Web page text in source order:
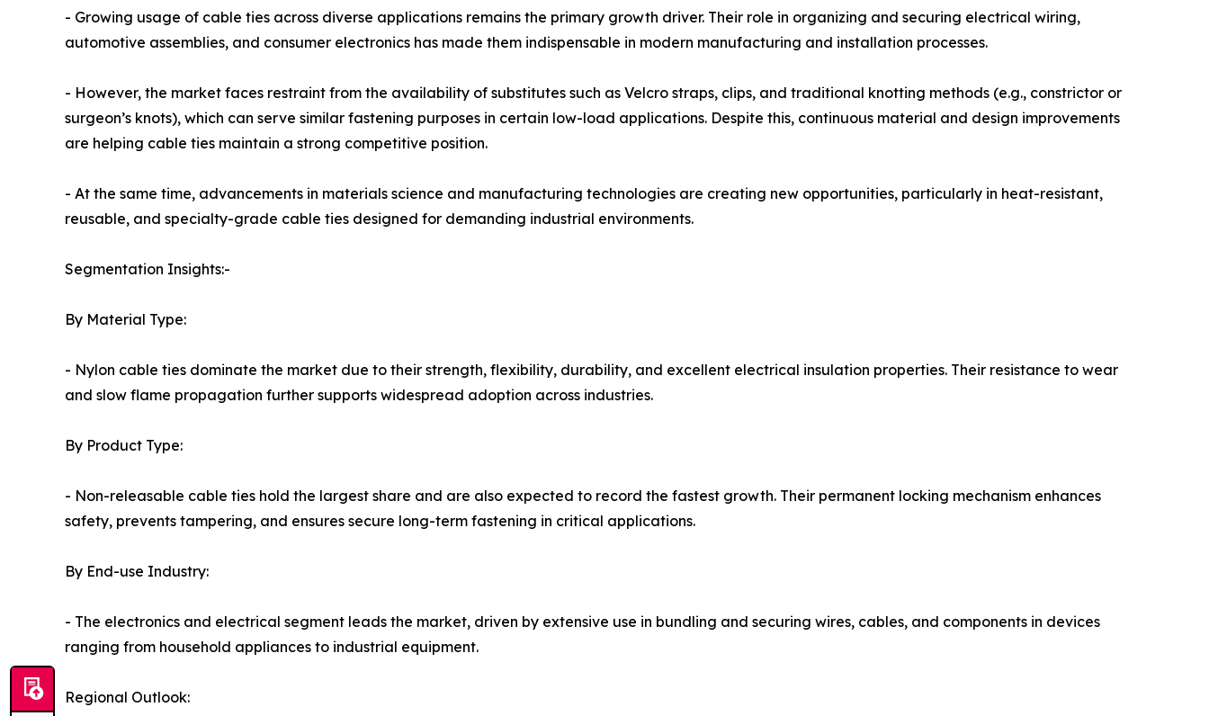
- Growing usage of cable ties across diverse applications remains the primary growth driver. Their role in organizing and securing electrical wiring,
automotive assemblies, and consumer electronics has made them indispensable in modern manufacturing and installation processes.
- However, the market faces restraint from the availability of substitutes such as Velcro straps, clips, and traditional knotting methods (e.g., constrictor or
surgeon’s knots), which can serve similar fastening purposes in certain low-load applications. Despite this, continuous material and design improvements
are helping cable ties maintain a strong competitive position.
- At the same time, advancements in materials science and manufacturing technologies are creating new opportunities, particularly in heat-resistant,
reusable, and specialty-grade cable ties designed for demanding industrial environments.
Segmentation Insights:-
By Material Type:
- Nylon cable ties dominate the market due to their strength, flexibility, durability, and excellent electrical insulation properties. Their resistance to wear
and slow flame propagation further supports widespread adoption across industries.
By Product Type:
- Non-releasable cable ties hold the largest share and are also expected to record the fastest growth. Their permanent locking mechanism enhances
safety, prevents tampering, and ensures secure long-term fastening in critical applications.
By End-use Industry:
- The electronics and electrical segment leads the market, driven by extensive use in bundling and securing wires, cables, and components in devices
ranging from household appliances to industrial equipment.
Regional Outlook: